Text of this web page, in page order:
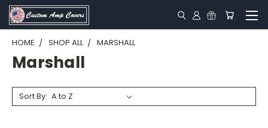
HOME SHOP ALL MARSHALL
Marshall
Sort By: